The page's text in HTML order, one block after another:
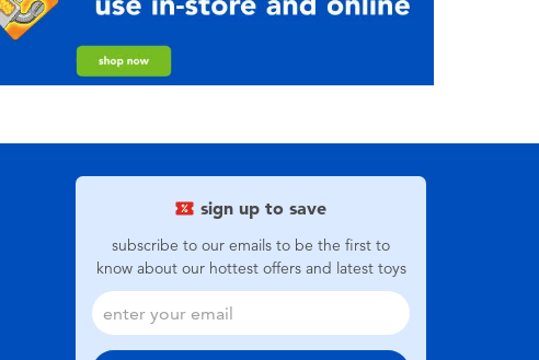
sign up to save
subscribe to our emails to be the first to
know about our hottest offers and latest toys